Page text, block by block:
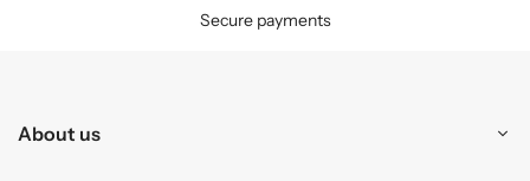
Secure payments
About us